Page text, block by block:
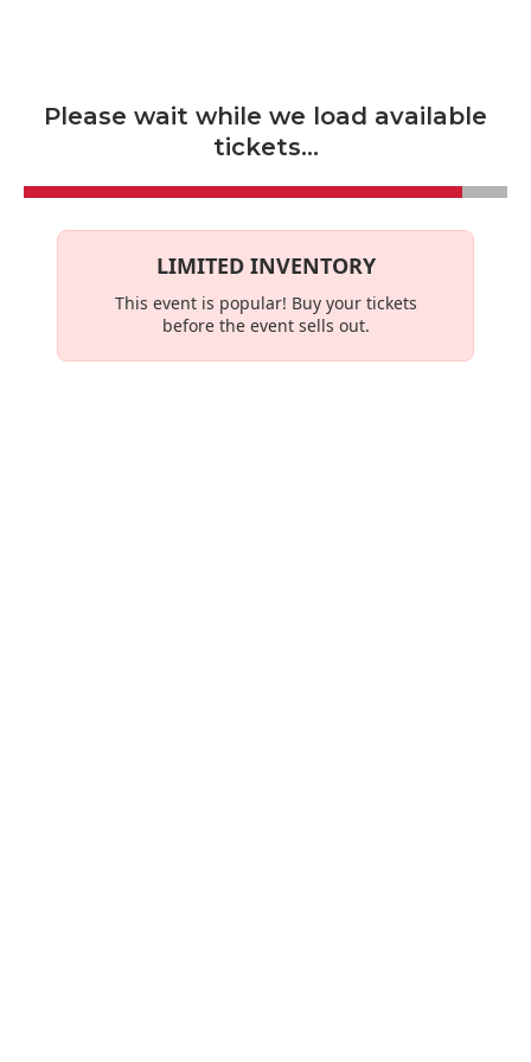
Please wait while we load available
tickets...
LIMITED INVENTORY
This event is popular! Buy your tickets
before the event sells out.